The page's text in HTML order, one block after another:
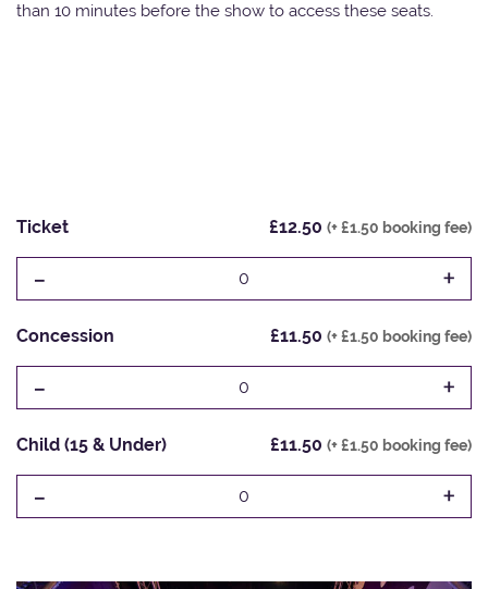
than 10 minutes before the show to access these seats.
Ticket £12.50 (+ £1.50 booking fee)
- 0 +
Concession £11.50 (+ £1.50 booking fee)
- 0 +
Child (15 & Under) £11.50 (+ £1.50 booking fee)
- 0 +